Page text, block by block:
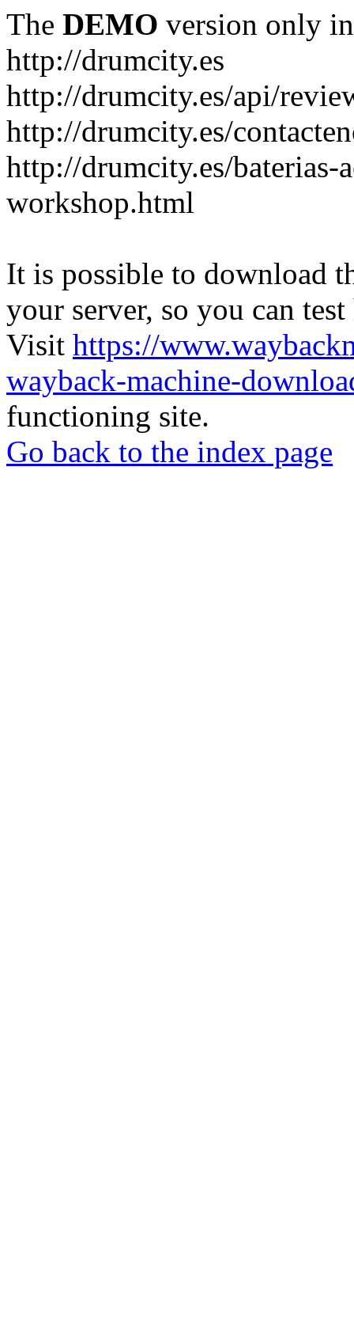
The DEMO version only
http://drumcity.es
http://drumcity.es/api/
http://drumcity.es/
http://drumcity.es/baterias-
workshop.html
It is possible to download
your server, so you can
Visit https://
wayback-machine-
functioning site.
Go back to the index page